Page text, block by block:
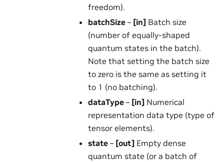
freedom).
batchSize – [in] Batch size
(number of equally-shaped
quantum states in the batch).
Note that setting the batch size
to zero is the same as setting it
to 1 (no batching).
dataType – [in] Numerical
representation data type (type of
tensor elements).
state – [out] Empty dense
quantum state (or a batch of